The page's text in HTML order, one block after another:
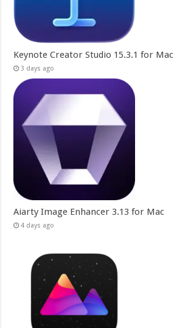
Keynote Creator Studio 15.3.1 for Mac
3 days ago
Aiarty Image Enhancer 3.13 for Mac
4 days ago